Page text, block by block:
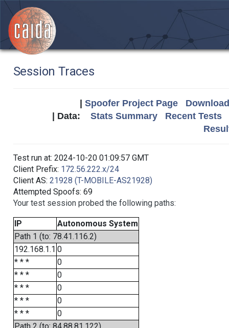
Session Traces
Spoofer Project Page
| Data: Stats Summary
Recent Tests
Test run at: 2024-10-20 01:09:57 GMT
Client Prefix: 172.56.222.x/24
Client AS: 21928 (T-MOBILE-AS21928)
Attempted Spoofs: 69
Your test session probed the following paths:
IP
Autonomous System
Path 1 (to: 78.41.116.2)
192.168.1.1 0
* * *
0
* * *
0
* * *
0
* * *
0
* * *
0